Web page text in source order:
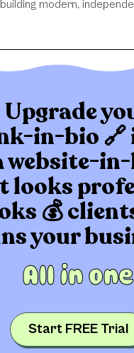
modern,
Upgrade
in-bio 🔗
website-
looks
💰
your
All in one
Start FREE Trial